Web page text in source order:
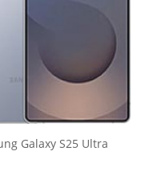
Galaxy S25 Ultra